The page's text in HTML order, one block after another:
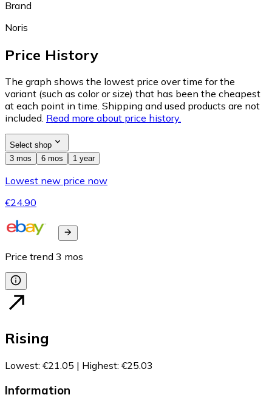
Brand
Noris
Price History
The graph shows the lowest price over time for the
variant (such as color or size) that has been the cheapest
at each point in time. Shipping and used products are not
included. Read more about price history.
Select shop
3 mos
6 mos 1 year
Lowest new price now
€24.90
Price trend 3 mos
Rising
Lowest: €21.05 | Highest: €25.03
Information